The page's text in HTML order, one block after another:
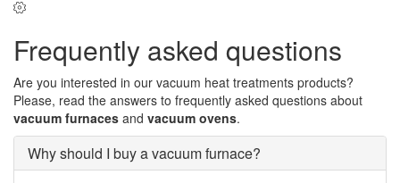
Frequently asked questions
Are you interested in our vacuum heat treatments products?
Please, read the answers to frequently asked questions about
vacuum furnaces and vacuum ovens.
Why should I buy a vacuum furnace?